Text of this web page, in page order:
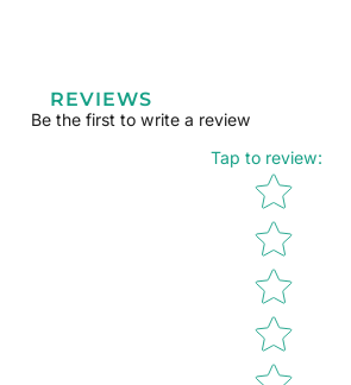
REVIEWS
Be the first to write a review
Tap to review:
Star rating